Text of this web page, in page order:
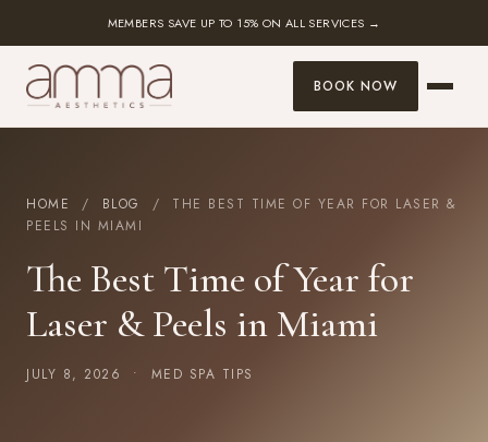
MEMBERS SAVE UP TO 15% ON ALL SERVICES →
BOOK NOW
HOME / BLOG
/ THE BEST TIME OF YEAR FOR LASER &
PEELS IN MIAMI
The Best Time of Year for
Laser & Peels in Miami
JULY 8, 2026 • MED SPA TIPS